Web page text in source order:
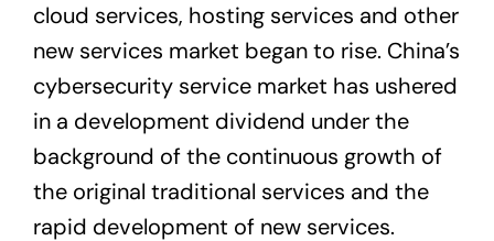
cloud services, hosting services and other
new services market began to rise. China’s
cybersecurity service market has ushered
in a development dividend under the
background of the continuous growth of
the original traditional services and the
rapid development of new services.